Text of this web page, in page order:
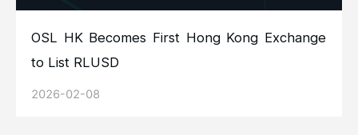
OSL HK Becomes First Hong Kong Exchange
to List RLUSD
2026-02-08